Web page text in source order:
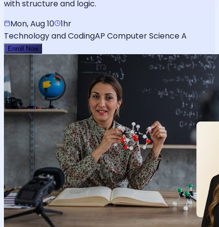
with structure and logic.
Mon, Aug 10 1hr
Technology and CodingAP Computer Science A
Enroll Now